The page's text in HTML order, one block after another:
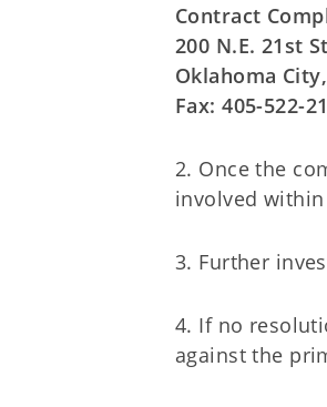
Contract
200 N.E. 21st
Oklahoma
Fax: 405-522-
2. Once the
involved
3. Further
4. If no
against the